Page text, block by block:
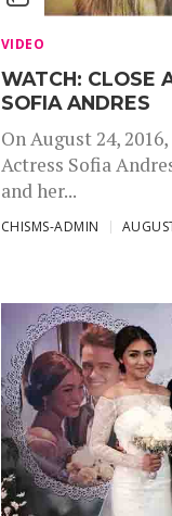
VIDEO
WATCH: CLOSE
SOFIA ANDRES
On August 24,
Actress Sofia
and her...
CHISMS-ADMIN